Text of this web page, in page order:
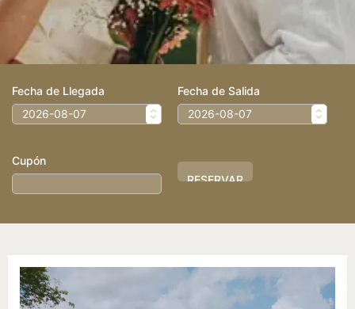
Fecha de Llegada Fecha de Salida
Cupón
Hotel